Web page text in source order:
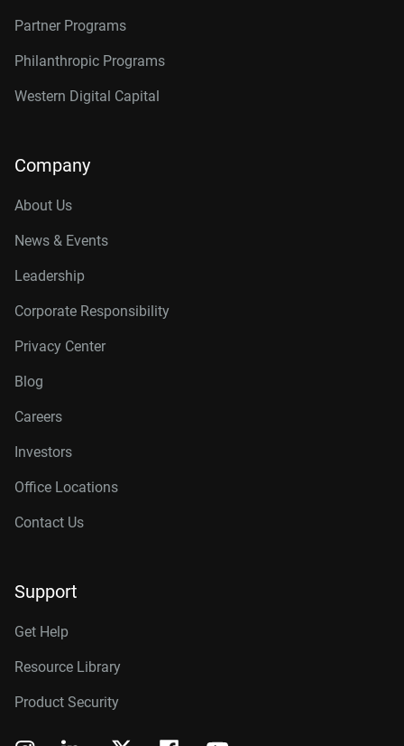
Partner Programs
Philanthropic Programs
Western Digital Capital
Company
About Us
News & Events
Leadership
Corporate Responsibility
Privacy Center
Blog
Careers
Investors
Office Locations
Contact Us
Support
Get Help
Resource Library
Product Security